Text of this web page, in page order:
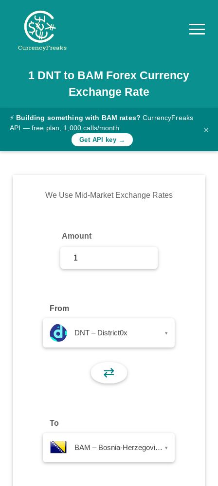
Pricing
Documentation
Converter
Rates
Commodity
1 DNT to BAM Forex Currency
Exchange Rate
⚡ Building something with BAM rates? CurrencyFreaks
API — free plan, 1,000 calls/month
Get API key →
×
We Use Mid-Market Exchange Rates
Amount
From
DNT – District0x ▾
⇄
To
BAM – Bosnia-Herzegovina Convertible Mark ▾